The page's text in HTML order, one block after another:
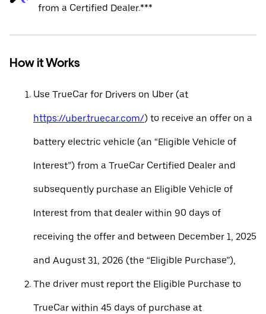
from a Certified Dealer.***
How it Works
Use TrueCar for Drivers on Uber (at
https://uber.truecar.com/) to receive an offer on a
battery electric vehicle (an “Eligible Vehicle of
Interest”) from a TrueCar Certified Dealer and
subsequently purchase an Eligible Vehicle of
Interest from that dealer within 90 days of
receiving the offer and between December 1, 2025
and August 31, 2026 (the “Eligible Purchase”),
The driver must report the Eligible Purchase to
TrueCar within 45 days of purchase at